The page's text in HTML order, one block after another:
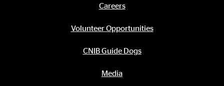
Careers
Volunteer Opportunities
CNIB Guide Dogs
Media